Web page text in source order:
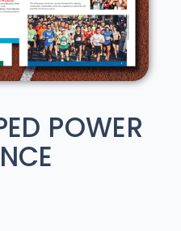
POWER